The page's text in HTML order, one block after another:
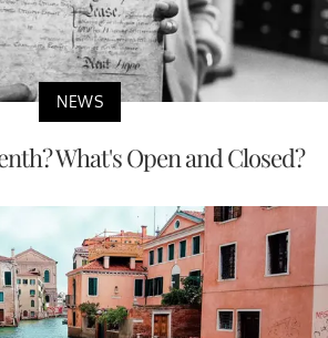
NEWS
What's Open and Closed?